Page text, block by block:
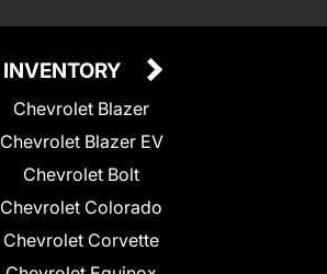
INVENTORY
Chevrolet Blazer
Chevrolet Blazer EV
Chevrolet Bolt
Chevrolet Colorado
Chevrolet Corvette